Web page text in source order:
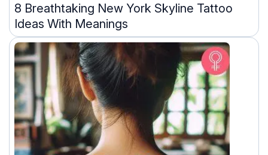
8 Breathtaking New York Skyline Tattoo
Ideas With Meanings